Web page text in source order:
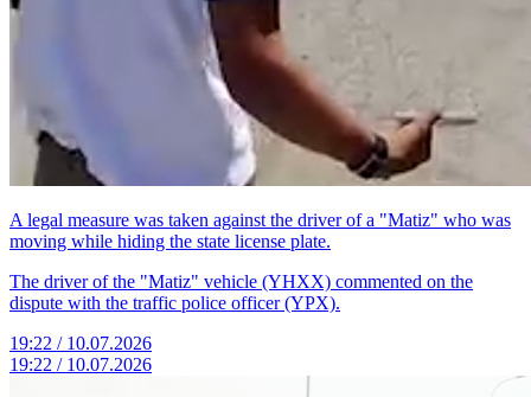
A legal measure was taken against the driver of a "Matiz" who was
moving while hiding the state license plate.
The driver of the "Matiz" vehicle (YHXX) commented on the
dispute with the traffic police officer (YPX).
19:22 / 10.07.2026
19:22 / 10.07.2026